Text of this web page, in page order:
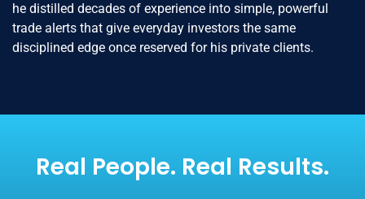
he distilled decades of experience into simple, powerful
trade alerts that give everyday investors the same
disciplined edge once reserved for his private clients.
Real People. Real Results.